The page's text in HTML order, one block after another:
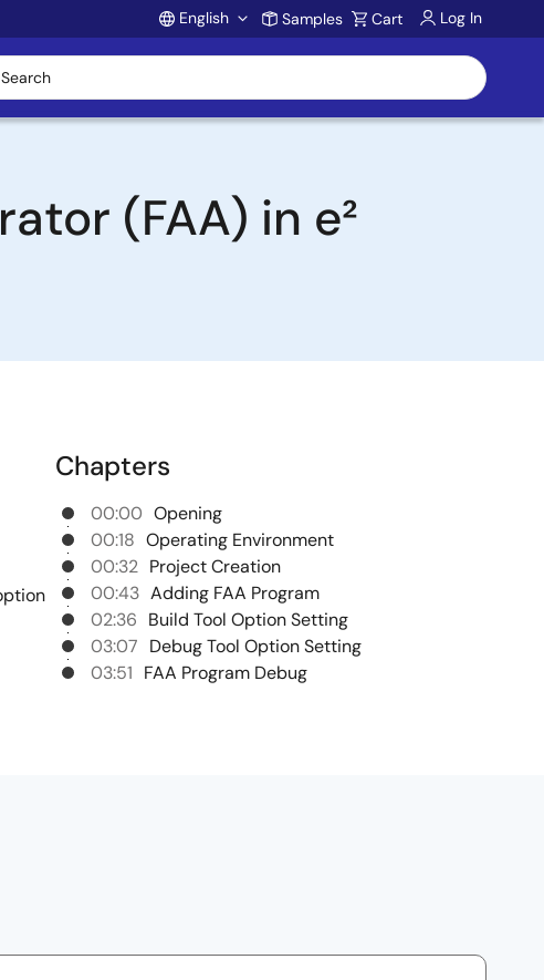
Account
English Samples Cart Log In
(FAA) in e²
Chapters
00:00 Opening
00:18 Operating Environment
00:32 Project Creation
00:43 Adding FAA Program
02:36 Build Tool Option Setting
03:07 Debug Tool Option Setting
03:51 FAA Program Debug